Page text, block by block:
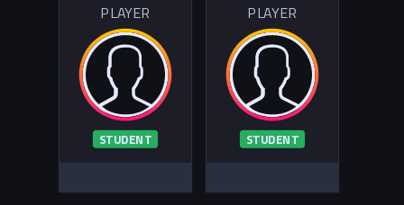
PLAYER
STUDENT
PLAYER
STUDENT